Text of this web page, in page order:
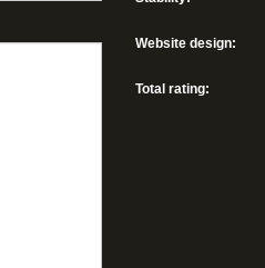
Website design:
Total rating: